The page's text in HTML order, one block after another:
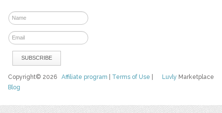
Luvly Marketplace
Copyright© 2026Affiliate program Terms of Use
Blog